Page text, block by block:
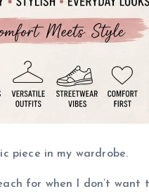
piece in my wardrobe.
for when I don’t